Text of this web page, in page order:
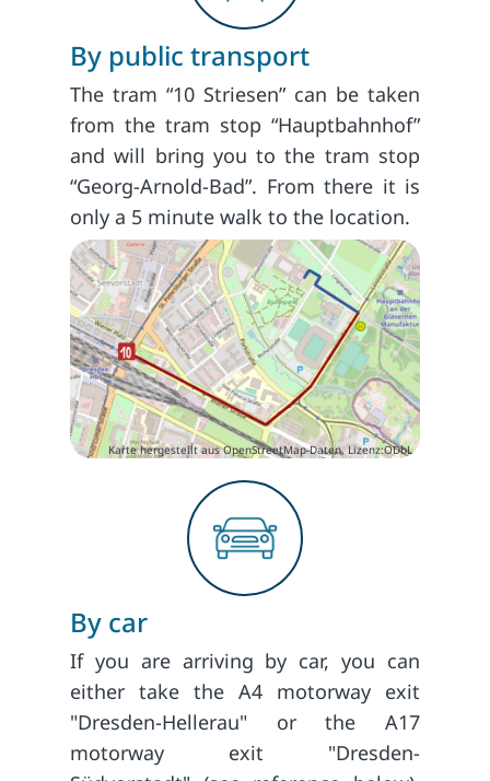
By public transport
The tram “10 Striesen” can be taken
from the tram stop “Hauptbahnhof”
and will bring you to the tram stop
“Georg-Arnold-Bad”. From there it is
only a 5 minute walk to the location.
Karte hergestellt aus OpenStreetMap-Daten, Lizenz:ODbL
By car
If you are arriving by car, you can
either take the A4 motorway exit
"Dresden-Hellerau" or the A17
motorway exit "Dresden-